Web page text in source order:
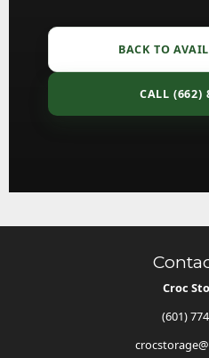
BACK TO
CALL (662)
Croc
(601)